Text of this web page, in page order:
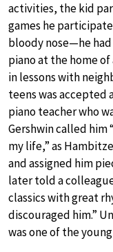
activities, the kid
games he
bloody nose—he
piano at the home
in lessons with
teens was accepted
piano teacher who
Gershwin called
my life,” as
and assigned him
later told a
classics with great
discouraged him.”
was one of the